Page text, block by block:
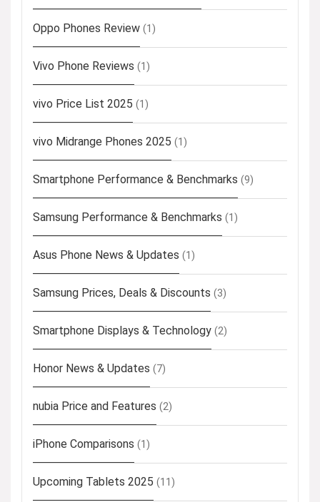
Oppo Phones Review (1)
Vivo Phone Reviews (1)
vivo Price List 2025 (1)
vivo Midrange Phones 2025 (1)
Smartphone Performance & Benchmarks (9)
Samsung Performance & Benchmarks (1)
Asus Phone News & Updates (1)
Samsung Prices, Deals & Discounts (3)
Smartphone Displays & Technology (2)
Honor News & Updates (7)
nubia Price and Features (2)
iPhone Comparisons (1)
Upcoming Tablets 2025 (11)